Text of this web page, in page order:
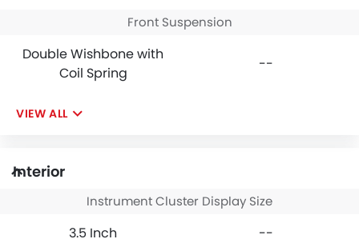
Front Suspension
Double Wishbone with
Coil Spring
--
VIEW ALL
Interior
Instrument Cluster Display Size
3.5 Inch --